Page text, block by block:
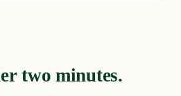
two minutes.